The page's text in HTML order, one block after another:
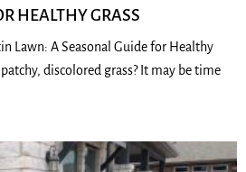
HEALTHY GRASS
Lawn: A Seasonal Guide for Healthy
discolored grass? It may be time